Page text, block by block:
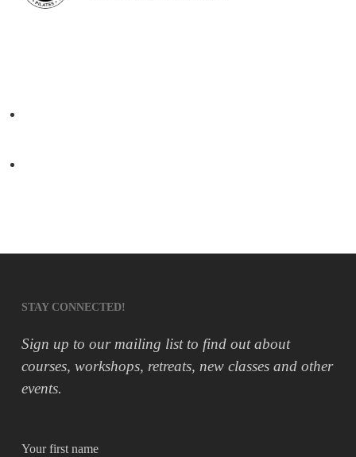
STAY CONNECTED!
Sign up to our mailing list to find out about
courses, workshops, retreats, new classes and other
events.
Your first name